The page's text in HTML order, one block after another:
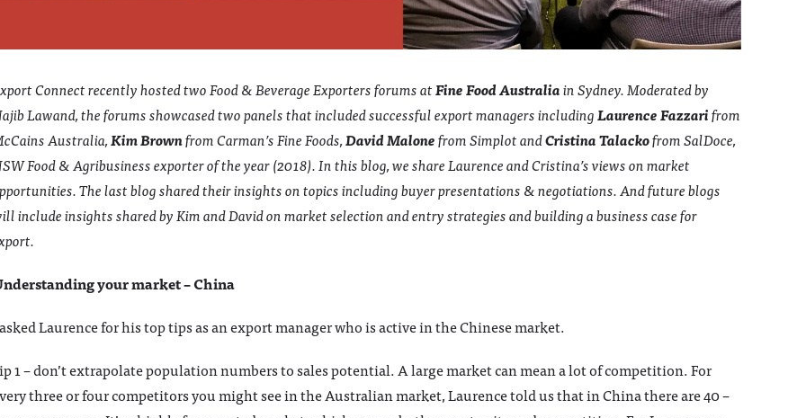
Connect recently hosted two Food & Beverage Exporters forums atFine Food Australiain Sydney. Moderated by
Lawand, the forums showcased two panels that included successful export managers includingLaurence Fazzarifrom
Australia,Kim Brownfrom Carman’s Fine Foods,David Malonefrom Simplot andCristina Talackofrom SalDoce,
Food & Agribusiness exporter of the year (2018). In this blog, we share Laurence and Cristina’s views on market
The last blog shared their insights on topics including buyer presentations & negotiations. And future blogs
include insights shared by Kim and David on market selection and entry strategies and building a business case for
your market – China
Laurence for his top tips as an export manager who is active in the Chinese market.
1 – don’t extrapolate population numbers to sales potential. A large market can mean a lot of competition. For
three or four competitors you might see in the Australian market, Laurence told us that in China there are 40 –